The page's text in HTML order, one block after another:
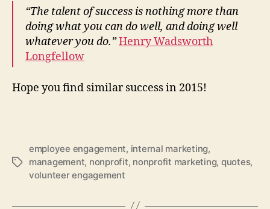
“The talent of success is nothing more than
doing what you can do well, and doing well
whatever you do.”Henry Wadsworth
Longfellow
Hope you find similar success in 2015!
Tags
employee engagement, internal marketing,
management, nonprofit, nonprofit marketing, quotes,
volunteer engagement